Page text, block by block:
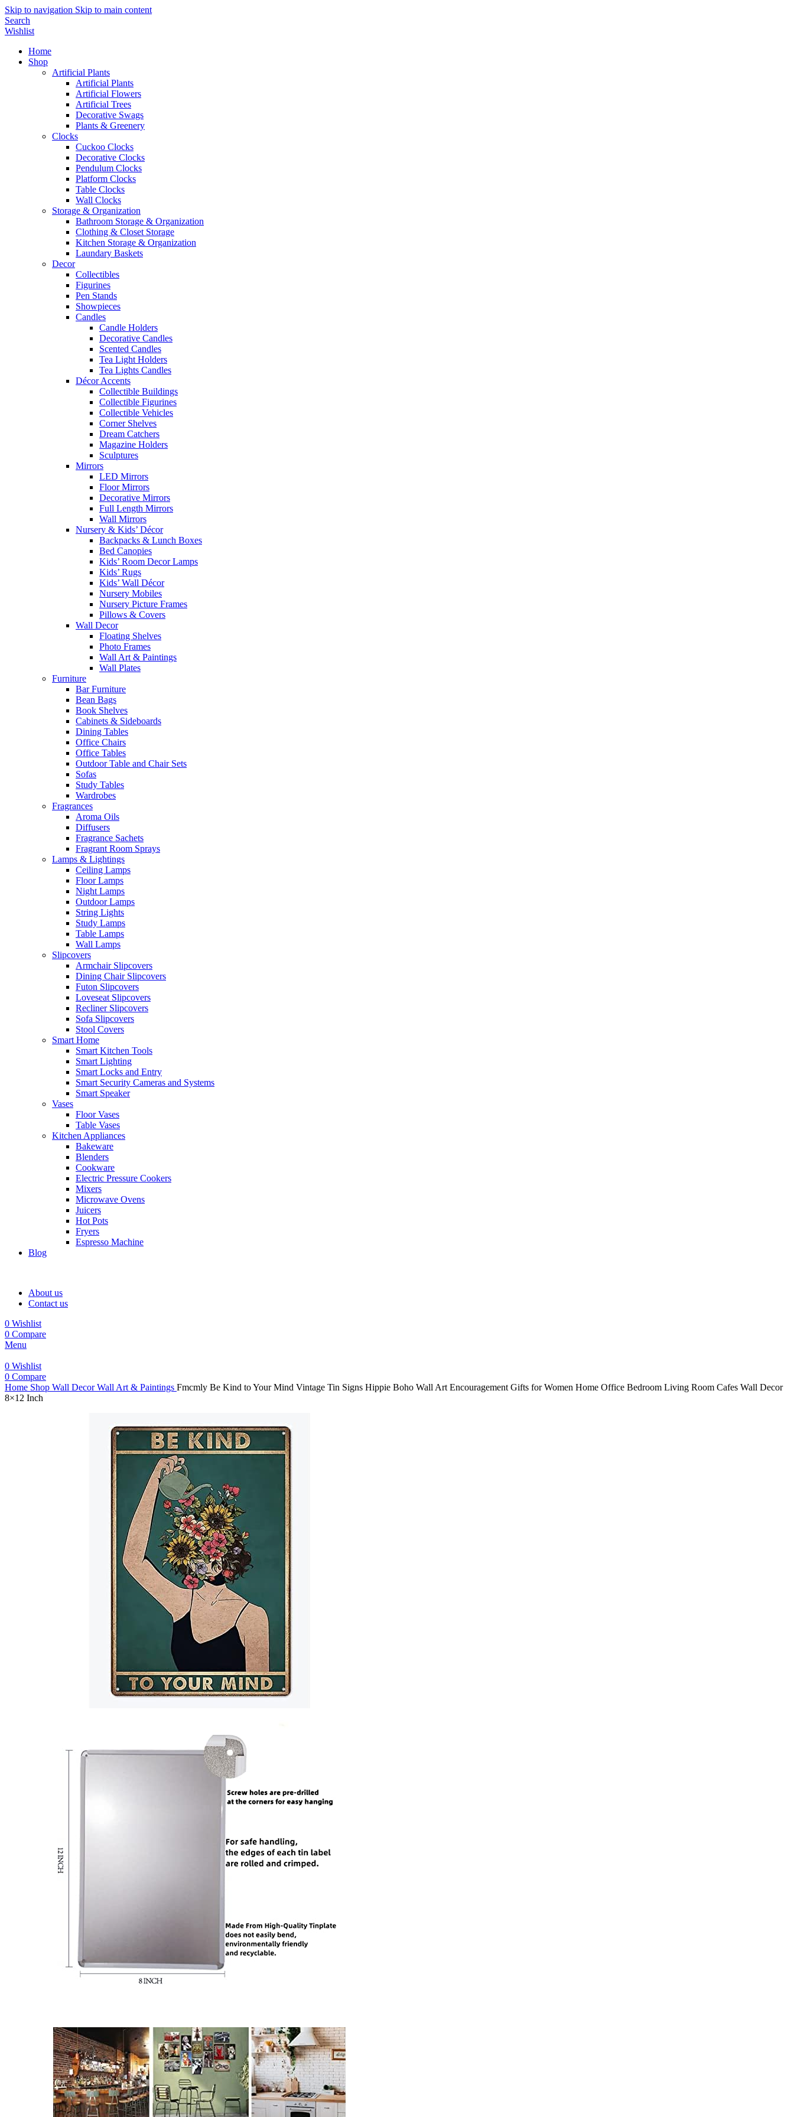
Skip to navigation Skip to main content
Search
Wishlist
Home
Shop
Artificial Plants
Artificial Plants
Artificial Flowers
Artificial Trees
Decorative Swags
Plants & Greenery
Clocks
Cuckoo Clocks
Decorative Clocks
Pendulum Clocks
Platform Clocks
Table Clocks
Wall Clocks
Storage & Organization
Bathroom Storage & Organization
Clothing & Closet Storage
Kitchen Storage & Organization
Laundary Baskets
Decor
Collectibles
Figurines
Pen Stands
Showpieces
Candles
Candle Holders
Decorative Candles
Scented Candles
Tea Light Holders
Tea Lights Candles
Décor Accents
Collectible Buildings
Collectible Figurines
Collectible Vehicles
Corner Shelves
Dream Catchers
Magazine Holders
Sculptures
Mirrors
LED Mirrors
Floor Mirrors
Decorative Mirrors
Full Length Mirrors
Wall Mirrors
Nursery & Kids’ Décor
Backpacks & Lunch Boxes
Bed Canopies
Kids’ Room Decor Lamps
Kids’ Rugs
Kids’ Wall Décor
Nursery Mobiles
Nursery Picture Frames
Pillows & Covers
Wall Decor
Floating Shelves
Photo Frames
Wall Art & Paintings
Wall Plates
Furniture
Bar Furniture
Bean Bags
Book Shelves
Cabinets & Sideboards
Dining Tables
Office Chairs
Office Tables
Outdoor Table and Chair Sets
Sofas
Study Tables
Wardrobes
Fragrances
Aroma Oils
Diffusers
Fragrance Sachets
Fragrant Room Sprays
Lamps & Lightings
Ceiling Lamps
Floor Lamps
Night Lamps
Outdoor Lamps
String Lights
Study Lamps
Table Lamps
Wall Lamps
Slipcovers
Armchair Slipcovers
Dining Chair Slipcovers
Futon Slipcovers
Loveseat Slipcovers
Recliner Slipcovers
Sofa Slipcovers
Stool Covers
Smart Home
Smart Kitchen Tools
Smart Lighting
Smart Locks and Entry
Smart Security Cameras and Systems
Smart Speaker
Vases
Floor Vases
Table Vases
Kitchen Appliances
Bakeware
Blenders
Cookware
Electric Pressure Cookers
Mixers
Microwave Ovens
Juicers
Hot Pots
Fryers
Espresso Machine
Blog
About us
Contact us
0 Wishlist
0 Compare
Menu
0 Wishlist
0 Compare
Home Shop Wall DecorWall Art & Paintings Fmcmly Be Kind to Your Mind Vintage Tin Signs Hippie Boho Wall Art Encouragement Gifts for Women Home Office Bedroom Living Room Cafes Wall Decor
8×12 Inch